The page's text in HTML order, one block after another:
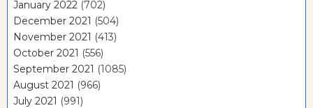
January 2022 (702)
December 2021 (504)
November 2021 (413)
October 2021 (556)
September 2021 (1085)
August 2021 (966)
July 2021 (991)